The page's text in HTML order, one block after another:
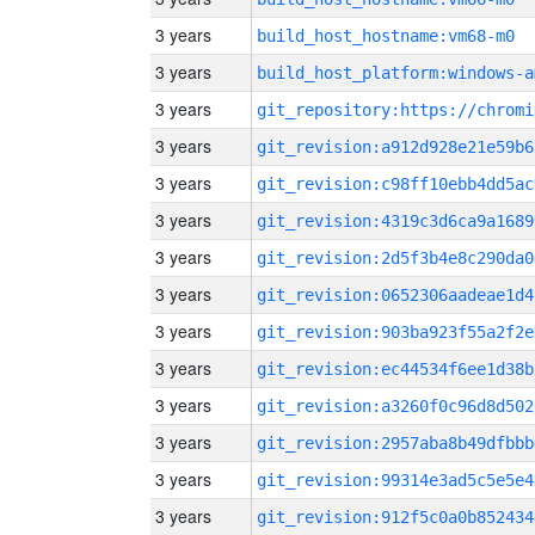
3 years build_host_hostname:vm68-m0
3 years build_host_platform:windows-
3 years
3 years
3 years
3 years
3 years
3 years
3 years
3 years
3 years
3 years
3 years
3 years